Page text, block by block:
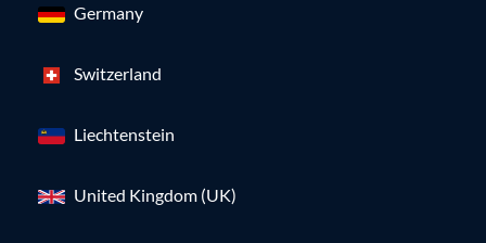
Germany
Switzerland
Liechtenstein
United Kingdom (UK)